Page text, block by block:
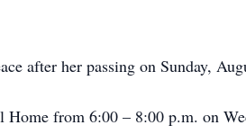
after her passing on Sunday,
from 6:00 – 8:00 p.m. on